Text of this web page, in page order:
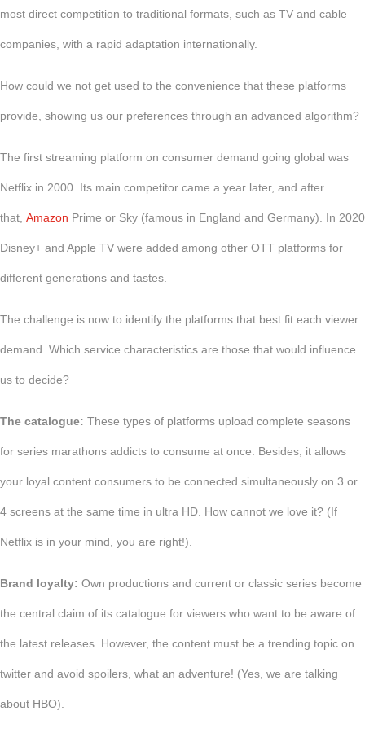
most direct competition to traditional formats, such as TV and cable
companies, with a rapid adaptation internationally.
How could we not get used to the convenience that these platforms
provide, showing us our preferences through an advanced algorithm?
The first streaming platform on consumer demand going global was
Netflix in 2000. Its main competitor came a year later, and after
that, Amazon Prime or Sky (famous in England and Germany). In 2020
Disney+ and Apple TV were added among other OTT platforms for
different generations and tastes.
The challenge is now to identify the platforms that best fit each viewer
demand. Which service characteristics are those that would influence
us to decide?
The catalogue: These types of platforms upload complete seasons
for series marathons addicts to consume at once. Besides, it allows
your loyal content consumers to be connected simultaneously on 3 or
4 screens at the same time in ultra HD. How cannot we love it? (If
Netflix is in your mind, you are right!).
Brand loyalty: Own productions and current or classic series become
the central claim of its catalogue for viewers who want to be aware of
the latest releases. However, the content must be a trending topic on
twitter and avoid spoilers, what an adventure! (Yes, we are talking
about HBO).